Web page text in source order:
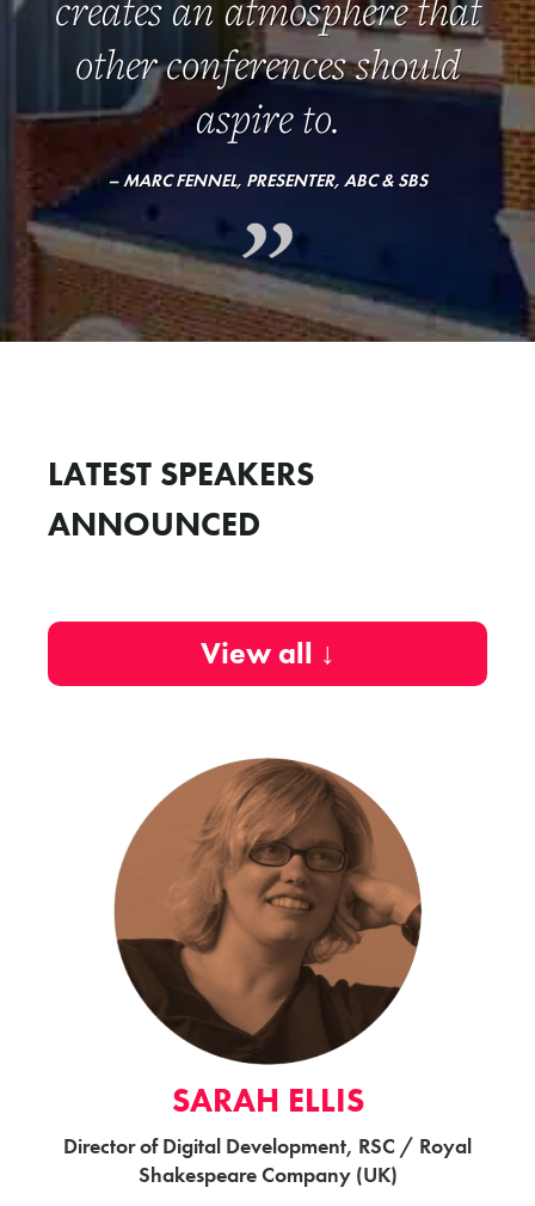
other conferences should
aspire to.
– MARC FENNEL, PRESENTER, ABC & SBS
LATEST SPEAKERS
ANNOUNCED
View all ↓
SARAH ELLIS
Director of Digital Development, RSC / Royal
Shakespeare Company (UK)